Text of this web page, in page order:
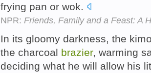
frying pan or wok.
NPR: Friends, Family and a Feast: A
In its gloomy darkness, the
the charcoal brazier, warming
deciding what he will allow his